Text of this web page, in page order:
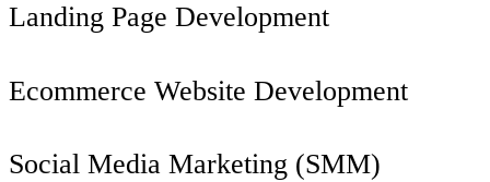
Landing Page Development
Ecommerce Website Development
Social Media Marketing (SMM)